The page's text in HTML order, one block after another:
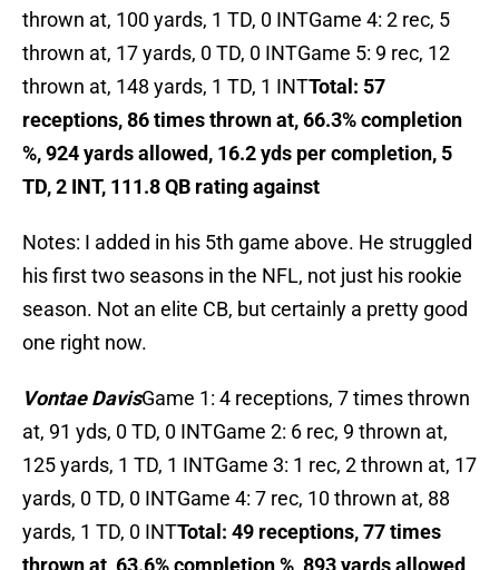
thrown at, 100 yards, 1 TD, 0 INTGame 4: 2 rec, 5
thrown at, 17 yards, 0 TD, 0 INTGame 5: 9 rec, 12
thrown at, 148 yards, 1 TD, 1 INTTotal: 57
receptions, 86 times thrown at, 66.3% completion
%, 924 yards allowed, 16.2 yds per completion, 5
TD, 2 INT, 111.8 QB rating against
Notes: I added in his 5th game above. He struggled
his first two seasons in the NFL, not just his rookie
season. Not an elite CB, but certainly a pretty good
one right now.
Vontae DavisGame 1: 4 receptions, 7 times thrown
at, 91 yds, 0 TD, 0 INTGame 2: 6 rec, 9 thrown at,
125 yards, 1 TD, 1 INTGame 3: 1 rec, 2 thrown at, 17
yards, 0 TD, 0 INTGame 4: 7 rec, 10 thrown at, 88
yards, 1 TD, 0 INTTotal: 49 receptions, 77 times
thrown at, 63.6% completion %, 893 yards allowed,